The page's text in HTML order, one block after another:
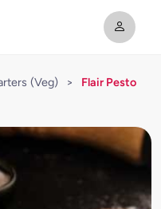
(Veg) >
Flair Pesto